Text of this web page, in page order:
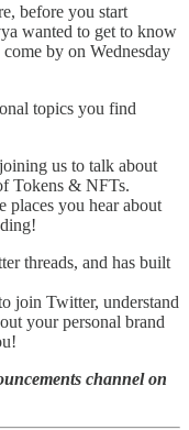
before you start
wanted to get to know
by on Wednesday
topics you find
us to talk about
Tokens & NFTs.
places you hear about
threads, and has built
join Twitter, understand
your personal brand
channel on